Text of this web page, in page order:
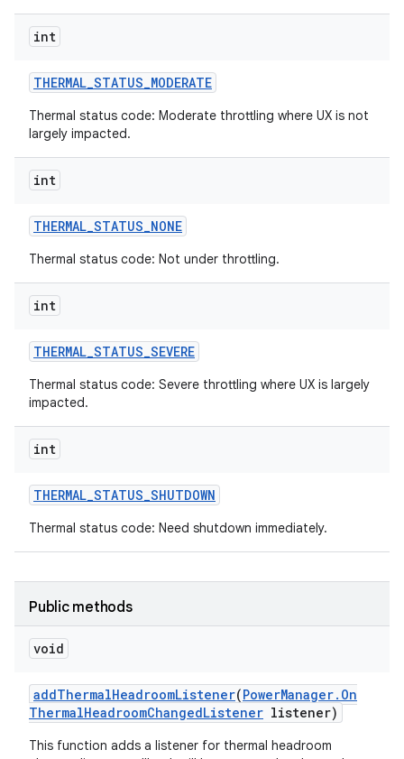
int
THERMAL_STATUS_MODERATE
Thermal status code: Moderate throttling where UX is not
largely impacted.
int
THERMAL_STATUS_NONE
Thermal status code: Not under throttling.
int
THERMAL_STATUS_SEVERE
Thermal status code: Severe throttling where UX is largely
impacted.
int
THERMAL_STATUS_SHUTDOWN
Thermal status code: Need shutdown immediately.
Public methods
void
addThermalHeadroomListener(PowerManager. On
ThermalHeadroomChangedListener listener)
This function adds a listener for thermal headroom